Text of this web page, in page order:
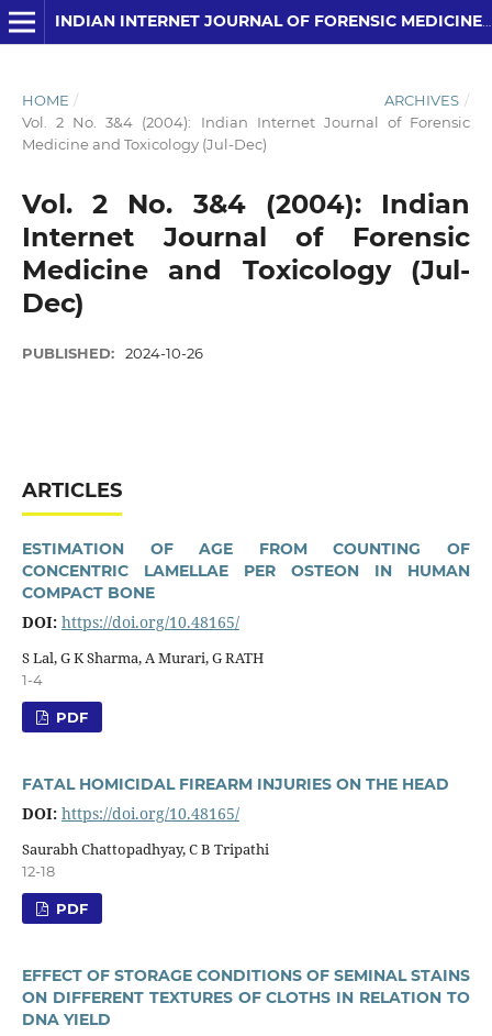
INDIAN INTERNET JOURNAL OF FORENSIC MEDICINE AND TOXICOLOGY
HOME / ARCHIVES /
Vol. 2 No. 3&4 (2004): Indian Internet Journal of Forensic
Medicine and Toxicology (Jul-Dec)
Vol. 2 No. 3&4 (2004): Indian
Internet Journal of Forensic
Medicine and Toxicology (Jul-
Dec)
PUBLISHED: 2024-10-26
ARTICLES
ESTIMATION OF AGE FROM COUNTING OF
CONCENTRIC LAMELLAE PER OSTEON IN HUMAN
COMPACT BONE
DOI: https://doi.org/10.48165/
S Lal, G K Sharma, A Murari, G RATH
1-4
PDF
FATAL HOMICIDAL FIREARM INJURIES ON THE HEAD
DOI: https://doi.org/10.48165/
Saurabh Chattopadhyay, C B Tripathi
12-18
PDF
EFFECT OF STORAGE CONDITIONS OF SEMINAL STAINS
ON DIFFERENT TEXTURES OF CLOTHS IN RELATION TO
DNA YIELD